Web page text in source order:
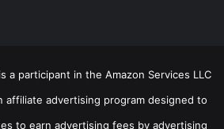
a participant in the Amazon Services LLC
affiliate advertising program designed to
to earn advertising fees by advertising